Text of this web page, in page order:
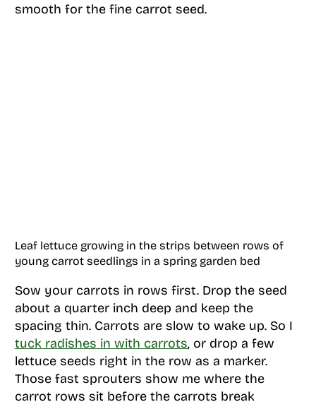
smooth for the fine carrot seed.
Leaf lettuce growing in the strips between rows of
young carrot seedlings in a spring garden bed
Sow your carrots in rows first. Drop the seed
about a quarter inch deep and keep the
spacing thin. Carrots are slow to wake up. So I
tuck radishes in with carrots, or drop a few
lettuce seeds right in the row as a marker.
Those fast sprouters show me where the
carrot rows sit before the carrots break